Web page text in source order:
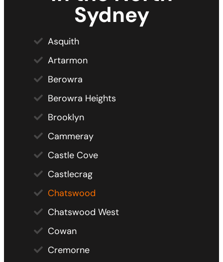
Sydney
Asquith
Artarmon
Berowra
Berowra Heights
Brooklyn
Cammeray
Castle Cove
Castlecrag
Chatswood
Chatswood West
Cowan
Cremorne